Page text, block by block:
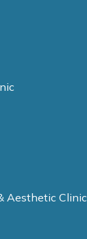
Aesthetic Clinic